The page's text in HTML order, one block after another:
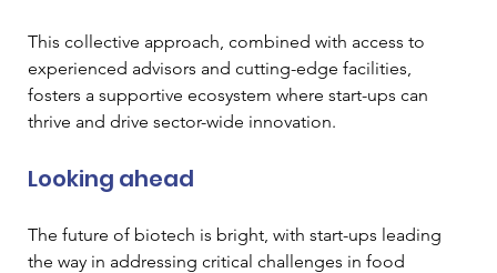
This collective approach, combined with access to
experienced advisors and cutting-edge facilities,
fosters a supportive ecosystem where start-ups can
thrive and drive sector-wide innovation.
Looking ahead
The future of biotech is bright, with start-ups leading
the way in addressing critical challenges in food